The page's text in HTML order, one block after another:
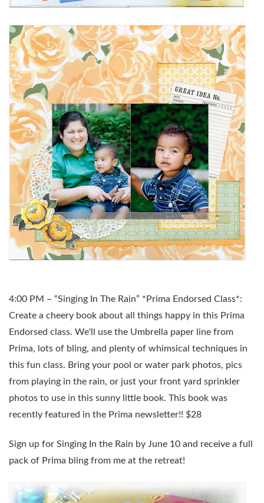
4:00 PM – “Singing In The Rain” *Prima Endorsed Class*:
Create a cheery book about all things happy in this Prima
Endorsed class. We'll use the Umbrella paper line from
Prima, lots of bling, and plenty of whimsical techniques in
this fun class. Bring your pool or water park photos, pics
from playing in the rain, or just your front yard sprinkler
photos to use in this sunny little book. This book was
recently featured in the Prima newsletter!! $28
Sign up for Singing In the Rain by June 10 and receive a full
pack of Prima bling from me at the retreat!